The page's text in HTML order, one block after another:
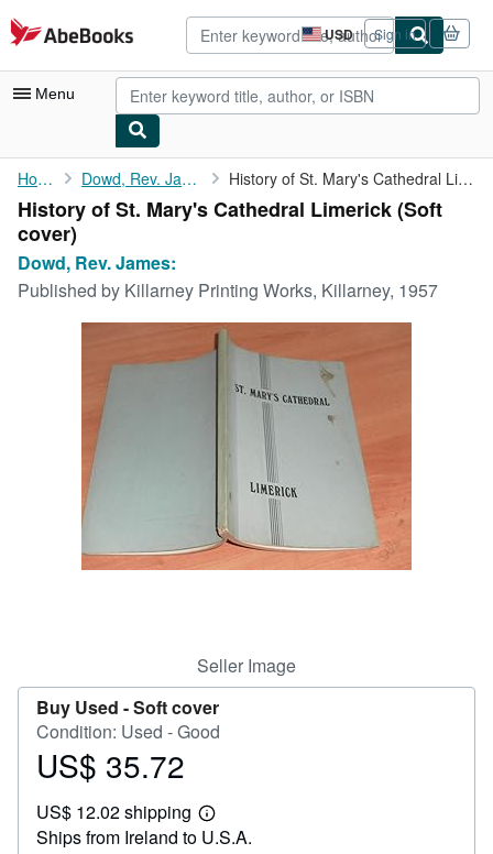
Skip to main content
AbeBooks.com USD
Site
shopping
preferences
Sign in
Menu
My Account
My Purchases
Advanced Search
Browse Collections
Art & Collectibles
Start Selling
CLOSE
Home Dowd, Rev. James: History of St. Mary's Cathedral Limerick
History of St. Mary's Cathedral Limerick (Soft
cover)
Dowd, Rev. James:
Published by Killarney Printing Works, Killarney, 1957
Seller Image
Buy Used -Soft cover
Condition: Used - Good
Price
35.72
US$ 35.72
US$ 12.02 shipping
Learn
more
Ships from Ireland to U.S.A.